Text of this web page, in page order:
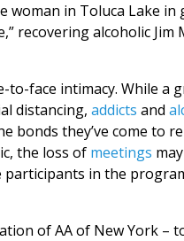
woman in Toluca Lake
recovering alcoholic Jim
face intimacy. While a
distancing, addicts and
bonds they’ve come to
the loss of meetings
in the
of AA of New York –